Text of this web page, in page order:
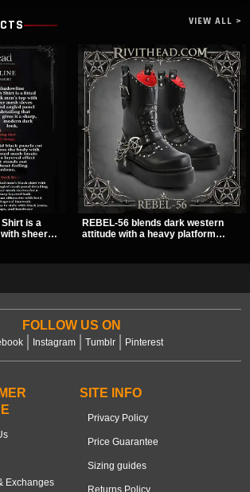
VIEW ALL >
is a
sheer
REBEL-56 blends dark western
attitude with a heavy platform
FOLLOW US ON
Instagram Tumblr Pinterest
Exchanges
SITE INFO
Privacy Policy
Price Guarantee
Sizing guides
Returns Policy